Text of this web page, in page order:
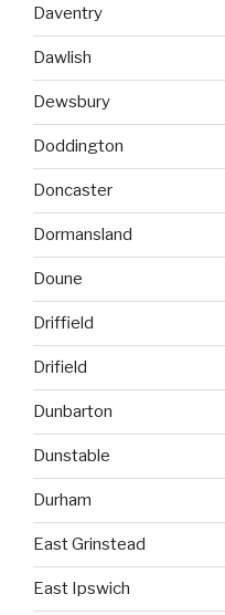
Daventry
Dawlish
Dewsbury
Doddington
Doncaster
Dormansland
Doune
Driffield
Drifield
Dunbarton
Dunstable
Durham
East Grinstead
East Ipswich